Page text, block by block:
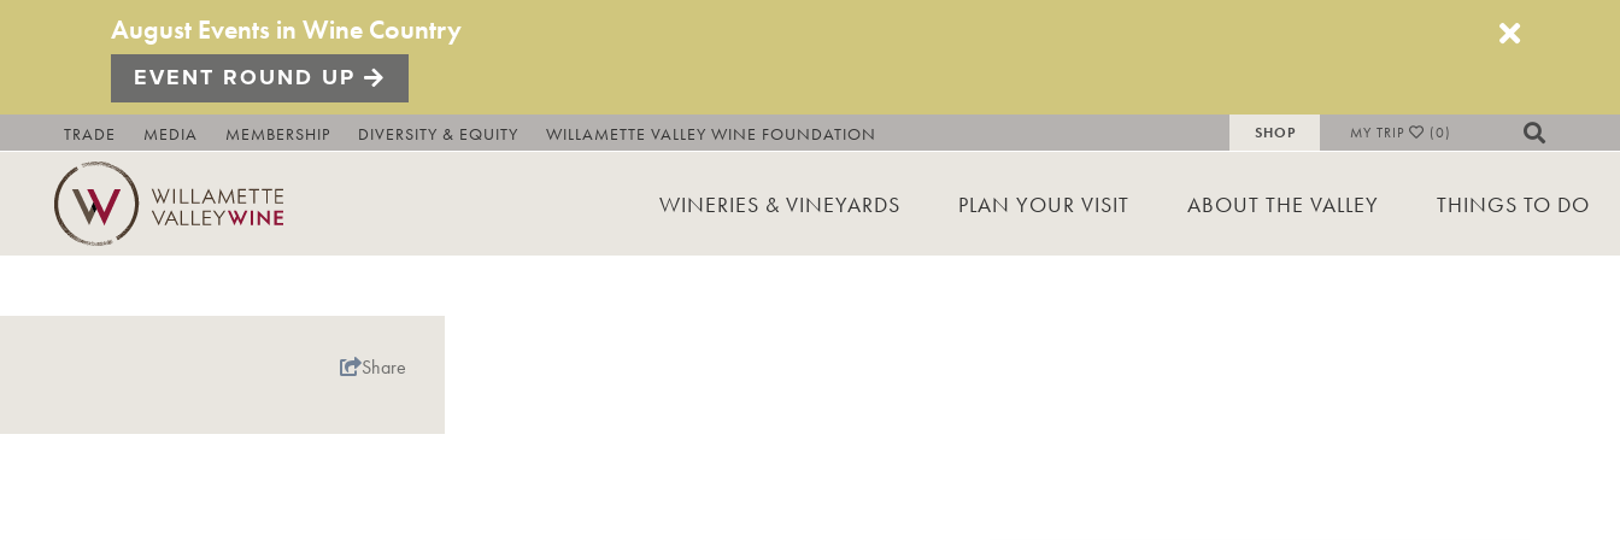
August Events in Wine Country
EVENT ROUND UP
TRADE MEDIA MEMBERSHIP DIVERSITY & EQUITY WILLAMETTE VALLEY WINE FOUNDATION SHOP MY TRIP (0)
WINERIES & VINEYARDS PLAN YOUR VISIT ABOUT THE VALLEY THINGS TO DO
Share